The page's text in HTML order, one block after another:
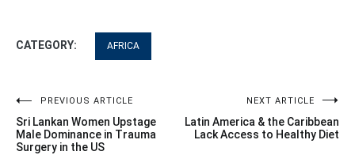
CATEGORY: AFRICA
Post
navigation
PREVIOUS ARTICLE
Sri Lankan Women Upstage
Male Dominance in Trauma
Surgery in the US
NEXT ARTICLE
Latin America & the Caribbean
Lack Access to Healthy Diet